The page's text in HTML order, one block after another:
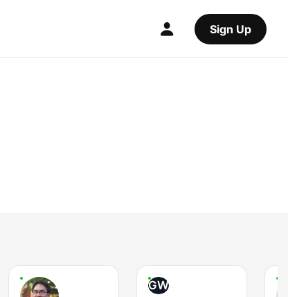
Sign Up
GW